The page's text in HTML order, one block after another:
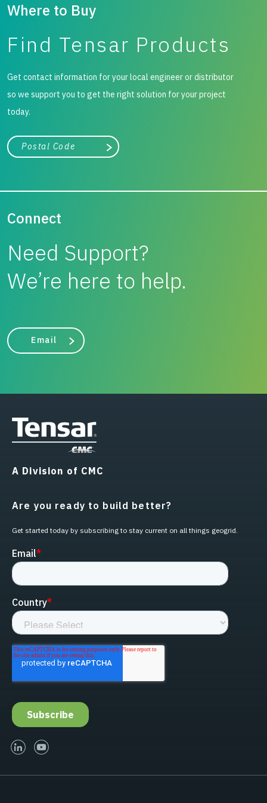
Where to Buy
Find Tensar Products
Get contact information for your local engineer or distributor
so we support you to get the right solution for your project
today.
City, state, or zip/postal code
Search
Connect
Need Support?
We’re here to help.
Email
A Division of CMC
Are you ready to build better?
Get started today by subscribing to stay current on all things geogrid.
linked-inyoutube